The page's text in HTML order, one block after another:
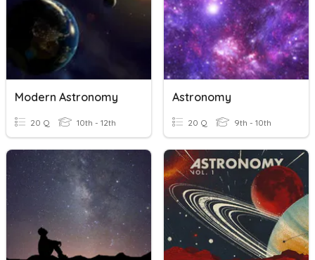
Modern Astronomy
20 Q 10th - 12th
Astronomy
20 Q 9th - 10th